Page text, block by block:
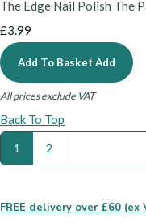
The Edge Nail Polish The
£3.99
Add To Basket Add
All prices exclude VAT
Back To Top
1 2
FREE delivery over £60 (ex